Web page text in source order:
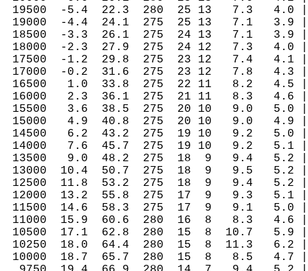
19500  -5.4  22.3  280  25 13   7.3
19000  -4.4  24.1  275  25 13   7.1
18500  -3.3  26.1  275  24 13   7.1
18000  -2.3  27.9  275  24 12   7.3
17500  -1.2  29.8  275  23 12   7.4
17000  -0.2  31.6  275  23 12   7.8
16500   1.0  33.8  275  22 11   8.2
16000   2.3  36.1  275  21 11   8.3
15500   3.6  38.5  275  20 10   9.0
15000   4.9  40.8  275  20 10   9.0
14500   6.2  43.2  275  19 10   9.2
14000   7.6  45.7  275  19 10   9.2
13500   9.0  48.2  275  18  9   9.4
13000  10.4  50.7  275  18  9   9.5
12500  11.8  53.2  275  18  9   9.4
12000  13.2  55.8  275  17  9   9.3
11500  14.6  58.3  275  17  9   9.1
11000  15.9  60.6  280  16  8   8.3
10500  17.1  62.8  280  15  8  10.7
10250  18.0  64.4  280  15  8  11.3
10000  18.7  65.7  280  15  8   8.5